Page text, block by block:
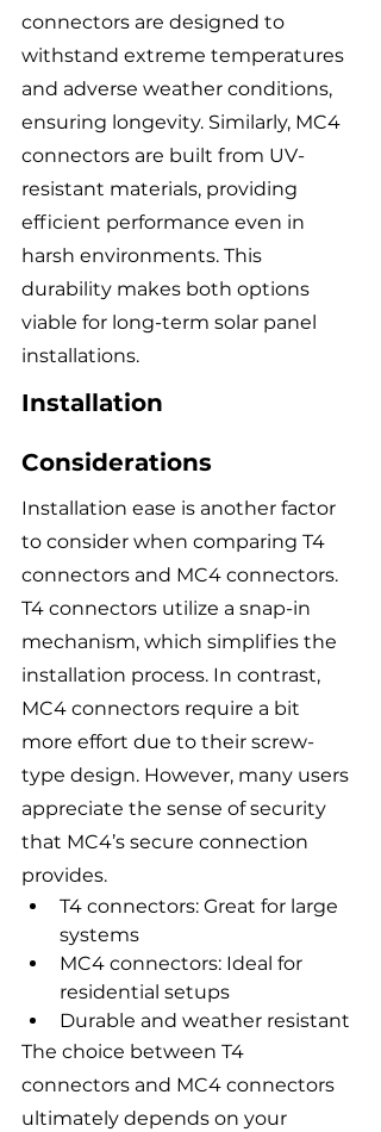
connectors are designed to
withstand extreme temperatures
and adverse weather conditions,
ensuring longevity. Similarly, MC4
connectors are built from UV-
resistant materials, providing
efficient performance even in
harsh environments. This
durability makes both options
viable for long-term solar panel
installations.
Installation
Considerations
Installation ease is another factor
to consider when comparing T4
connectors and MC4 connectors.
T4 connectors utilize a snap-in
mechanism, which simplifies the
installation process. In contrast,
MC4 connectors require a bit
more effort due to their screw-
type design. However, many users
appreciate the sense of security
that MC4’s secure connection
provides.
T4 connectors: Great for large
systems
MC4 connectors: Ideal for
residential setups
Durable and weather resistant
The choice between T4
connectors and MC4 connectors
ultimately depends on your